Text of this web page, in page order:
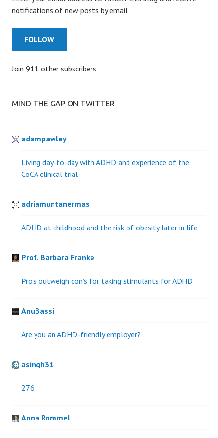
notifications of new posts by email.
FOLLOW
Join 911 other subscribers
MIND THE GAP ON TWITTER
adampawley
Living day-to-day with ADHD and experience of the
CoCA clinical trial
adriamuntanermas
ADHD at childhood and the risk of obesity later in life
Prof. Barbara Franke
Pro’s outweigh con’s for taking stimulants for ADHD
AnuBassi
Are you an ADHD-friendly employer?
asingh31
276
Anna Rommel